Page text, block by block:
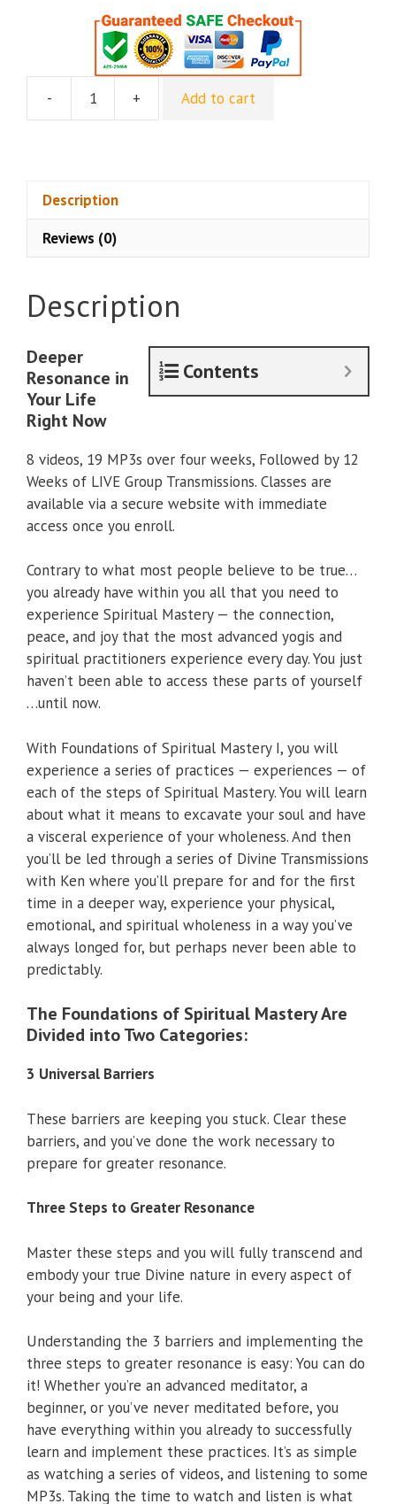
-
[GroupBuy]
Of
Mastery
quantity
+ Add to cart
Description
Reviews (0)
Description
Contents
Deeper
Resonance in
Your Life
Right Now
8 videos, 19 MP3s over four weeks, Followed by 12
Weeks of LIVE Group Transmissions. Classes are
available via a secure website with immediate
access once you enroll.
Contrary to what most people believe to be true…
you already have within you all that you need to
experience Spiritual Mastery — the connection,
peace, and joy that the most advanced yogis and
spiritual practitioners experience every day. You just
haven’t been able to access these parts of yourself
…until now.
With Foundations of Spiritual Mastery I, you will
experience a series of practices — experiences — of
each of the steps of Spiritual Mastery. You will learn
about what it means to excavate your soul and have
a visceral experience of your wholeness. And then
you’ll be led through a series of Divine Transmissions
with Ken where you’ll prepare for and for the first
time in a deeper way, experience your physical,
emotional, and spiritual wholeness in a way you’ve
always longed for, but perhaps never been able to
predictably.
The Foundations of Spiritual Mastery Are
Divided into Two Categories:
3 Universal Barriers
These barriers are keeping you stuck. Clear these
barriers, and you’ve done the work necessary to
prepare for greater resonance.
Three Steps to Greater Resonance
Master these steps and you will fully transcend and
embody your true Divine nature in every aspect of
your being and your life.
Understanding the 3 barriers and implementing the
three steps to greater resonance is easy: You can do
it! Whether you’re an advanced meditator, a
beginner, or you’ve never meditated before, you
have everything within you already to successfully
learn and implement these practices. It’s as simple
as watching a series of videos, and listening to some
MP3s. Taking the time to watch and listen is what